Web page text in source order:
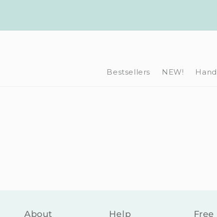
Bestsellers NEW!
About Help